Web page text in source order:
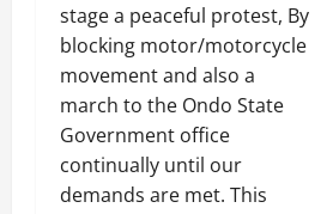
stage a peaceful protest, By
blocking motor/motorcycle
movement and also a
march to the Ondo State
Government office
continually until our
demands are met. This